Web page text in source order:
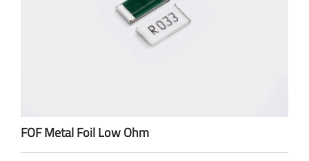
FOF Metal Foil Low Ohm